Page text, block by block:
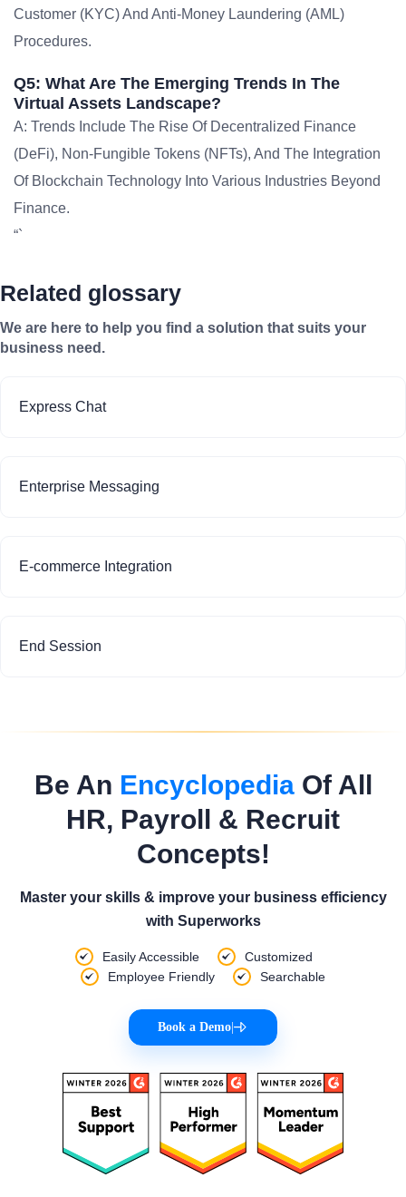
Customer (KYC) And Anti-Money Laundering (AML)
Procedures.
Q5: What Are The Emerging Trends In The
Virtual Assets Landscape?
A: Trends Include The Rise Of Decentralized Finance
(DeFi), Non-Fungible Tokens (NFTs), And The Integration
Of Blockchain Technology Into Various Industries Beyond
Finance.
“`
Related glossary
We are here to help you find a solution that suits your
business need.
Express Chat
Enterprise Messaging
E-commerce Integration
End Session
Be An EncyclopediaOf All
HR, Payroll & Recruit
Concepts!
Master your skills & improve your business efficiency
with Superworks
Easily Accessible
Customized
Employee Friendly
Searchable
Book a Demo